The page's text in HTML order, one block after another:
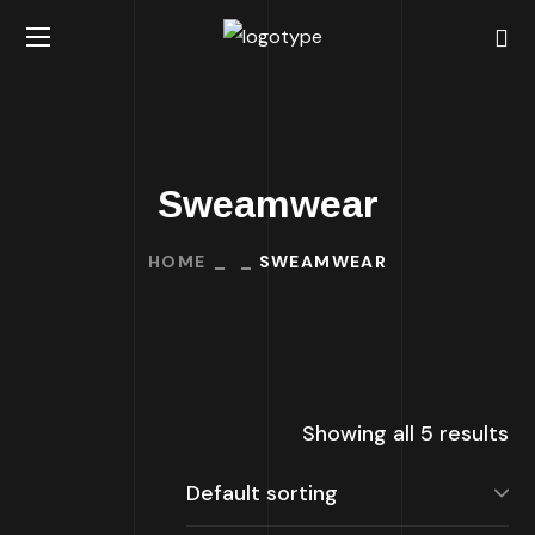
Sweamwear
HOME SWEAMWEAR
Showing all 5 results